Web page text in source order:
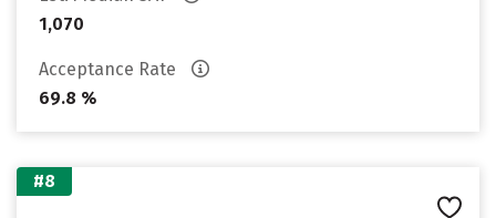
1,070
Acceptance Rate
69.8 %
#8